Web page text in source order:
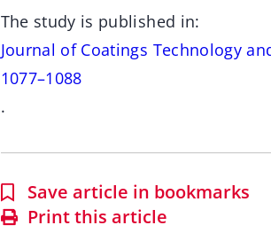
The study is published in:
Journal of Coatings Technology
1077–1088
.
Save article in bookmarks
Print this article